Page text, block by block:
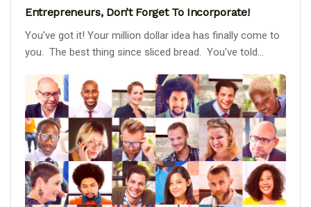
Entrepreneurs, Don’t Forget To Incorporate!
You've got it! Your million dollar idea has finally come to
you. The best thing since sliced bread. You've told...